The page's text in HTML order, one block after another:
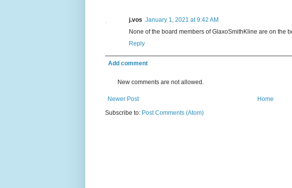
j.vos January 1, 2021 at 9:42 AM
None of the board members of GlaxoSmithKline are on the
Reply
Add comment
New comments are not allowed.
Newer Post
Home
Subscribe to: Post Comments (Atom)